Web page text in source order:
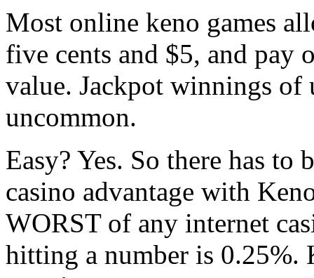
Most online keno games
five cents and $5, and
value. Jackpot winnings of
uncommon.
Easy? Yes. So there has to
casino advantage with
WORST of any internet
hitting a number is 0.25%.